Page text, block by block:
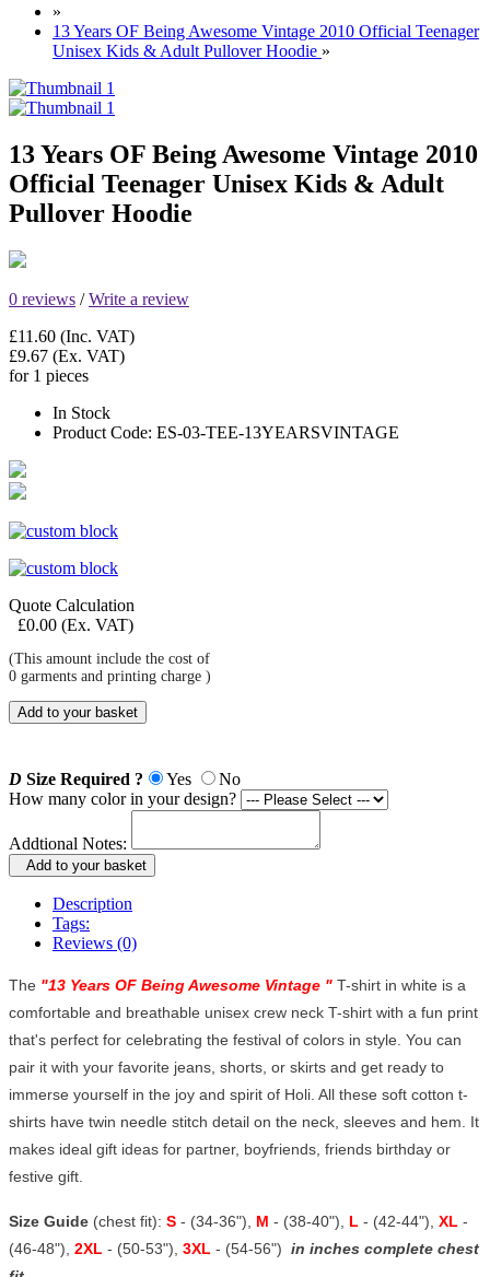
»
13 Years OF Being Awesome Vintage 2010 Official Teenager
Unisex Kids & Adult Pullover Hoodie »
13 Years OF Being Awesome Vintage 2010
Official Teenager Unisex Kids & Adult
Pullover Hoodie
0 reviews /Write a review
£11.60 (Inc. VAT)
£9.67 (Ex. VAT)
for 1 pieces
In Stock
Product Code: ES-03-TEE-13YEARSVINTAGE
Quote Calculation
£0.00 (Ex. VAT)
(This amount include the cost of
0 garments and printing charge )
Add to your basket
D Size Required ? Yes
No
How many color in your design?
Addtional Notes:
Add to your basket
Description
Tags:
Reviews (0)
The "13 Years OF Being Awesome Vintage " T-shirt in white is a
comfortable and breathable unisex crew neck T-shirt with a fun print
that's perfect for celebrating the festival of colors in style. You can
pair it with your favorite jeans, shorts, or skirts and get ready to
immerse yourself in the joy and spirit of Holi. All these soft cotton t-
shirts have twin needle stitch detail on the neck, sleeves and hem. It
makes ideal gift ideas for partner, boyfriends, friends birthday or
festive gift.
Size Guide (chest fit): S - (34-36"), M - (38-40"), L - (42-44"), XL -
(46-48"), 2XL - (50-53"), 3XL - (54-56") in inches complete chest